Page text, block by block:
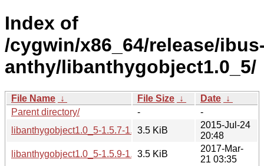
Index of
/cygwin/x86_64/release/
anthy/libanthygobject1.0_5/
File Name ↓ File Size ↓ Date ↓
Parent directory/
-
-
libanthygobject1.0_5-1.5.7-1.tar.xz
3.5 KiB
2015-Jul-24
20:48
libanthygobject1.0_5-1.5.9-1.tar.xz
3.5 KiB
2017-Mar-
21 03:35